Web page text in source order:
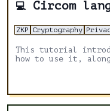
💻 Circom language
ZKP Cryptography
This tutorial
how to use it,